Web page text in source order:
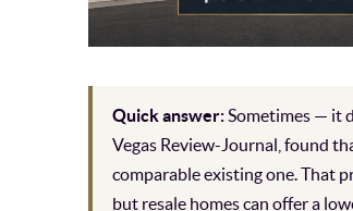
Quick answer:Sometimes — it
Vegas Review-Journal, found
comparable existing one. That
but resale homes can offer a